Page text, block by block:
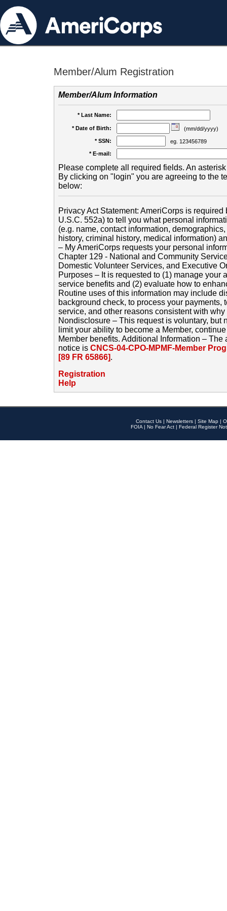
Member/Alum Registration
Member/Alum Information
* Last Name:
* Date of Birth:
(mm/dd/yyyy)
* SSN:
eg. 123456789
* E-mail:
Please complete all required fields. An
By clicking on "login" you are agreeing to the
below:
Privacy Act Statement: AmeriCorps is
U.S.C. 552a) to tell you what personal
(e.g. name, contact information,
history, criminal history, medical information)
– My AmeriCorps requests your personal
Chapter 129 - National and Community
Domestic Volunteer Services, and Executive
Purposes – It is requested to (1) manage your
service benefits and (2) evaluate how to
Routine uses of this information may include
background check, to process your payments,
service, and other reasons consistent with
Nondisclosure – This request is voluntary, but
limit your ability to become a Member,
Member benefits. Additional Information –
notice is CNCS-04-CPO-MPMF-Member
[89 FR 65866].
Registration
Help
Contact Us | Newsletters | Site Map |
FOIA | No Fear Act | Federal Register